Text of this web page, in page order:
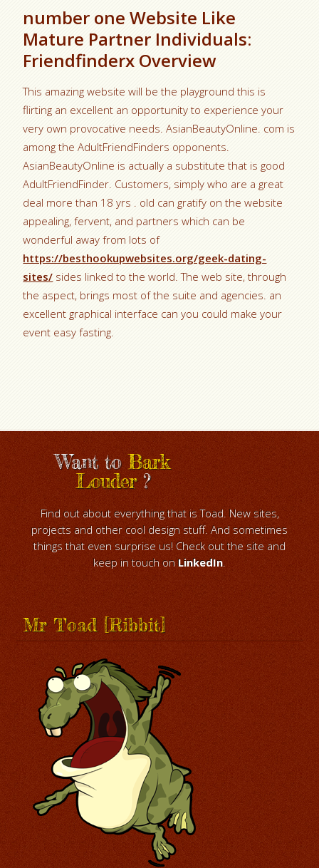
number one Website Like
Mature Partner Individuals:
Friendfinderx Overview
This amazing website will be the playground this is
flirting an excellent an opportunity to experience your
very own provocative needs. AsianBeautyOnline. com is
among the AdultFriendFinders opponents.
AsianBeautyOnline is actually a substitute that is good
AdultFriendFinder. Customers, simply who are a great
deal more than 18 yrs . old can gratify on the website
appealing, fervent, and partners which can be
wonderful away from lots of
https://besthookupwebsites.org/geek-dating-
sites/ sides linked to the world. The web site, through
the aspect, brings most of the suite and agencies. an
excellent graphical interface can you could make your
event easy fasting.
Want toBark
Louder?
Find out about everything that is Toad. New sites,
projects and other cool design stuff. And sometimes
things that even surprise us! Check out the site and
keep in touch on LinkedIn.
Mr Toad [Ribbit]